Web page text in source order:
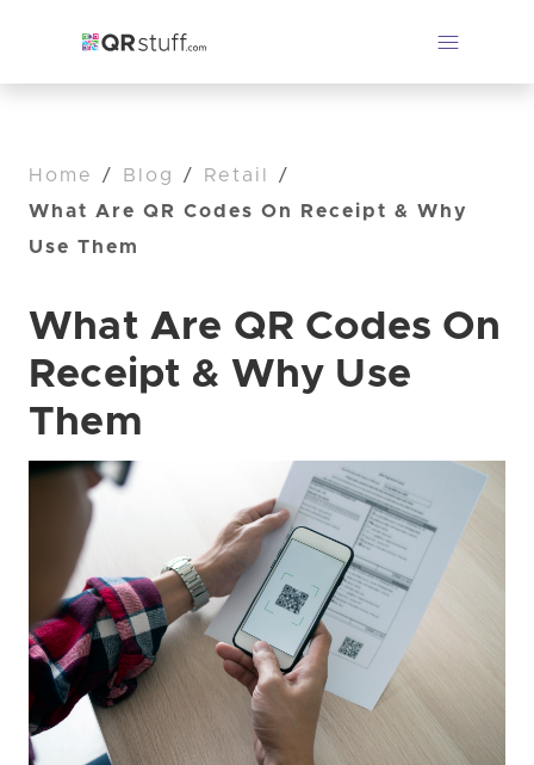
Home / Blog / Retail
/
What Are QR Codes On Receipt & Why
Use Them
What Are QR Codes On
Receipt & Why Use
Them